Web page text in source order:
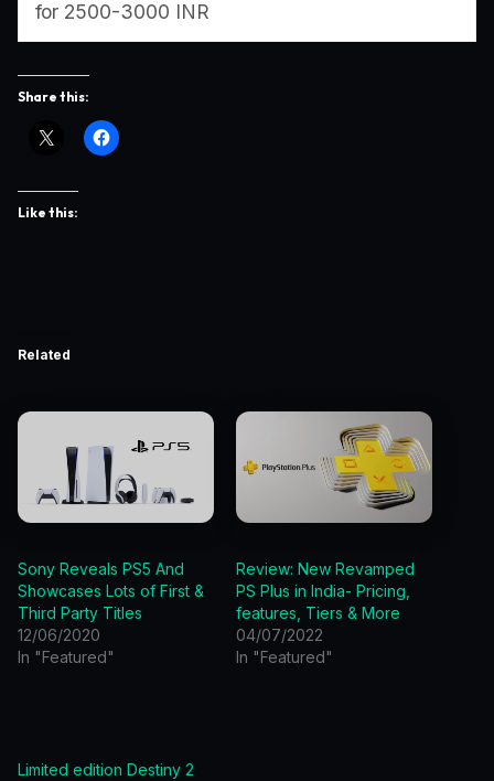
for 2500-3000 INR
Share this:
Like this:
Related
Sony Reveals PS5 And
Showcases Lots of First &
Third Party Titles
12/06/2020
In "Featured"
Review: New Revamped
PS Plus in India- Pricing,
features, Tiers & More
04/07/2022
In "Featured"
Limited edition Destiny 2